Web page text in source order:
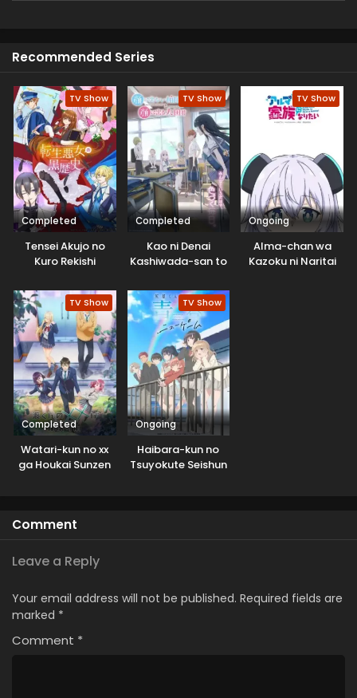
Recommended Series
TV Show
Completed
Tensei Akujo no
Kuro Rekishi
TV Show
Completed
Kao ni Denai
Kashiwada-san to
kun
TV Show
Ongoing
Alma-chan wa
Kazoku ni Naritai
TV Show
Completed
Watari-kun no xx
ga Houkai Sunzen
TV Show
Ongoing
Haibara-kun no
Tsuyokute Seishun
Comment
Leave a Reply
Your email address will not be published. Required fields are
marked *
Comment *